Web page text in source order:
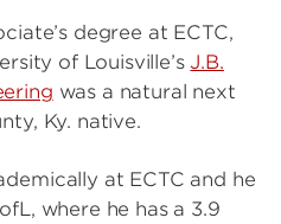
degree at ECTC,
of Louisville’sJ.B.
was a natural next
Ky. native.
at ECTC and he
where he has a 3.9